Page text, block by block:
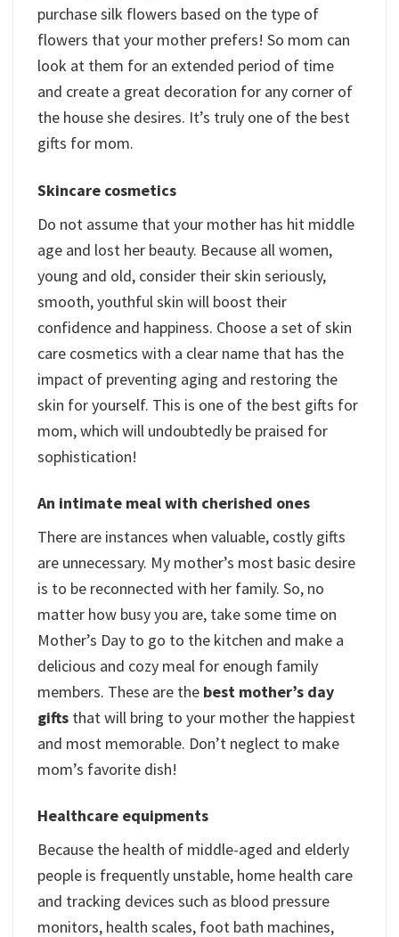
purchase silk flowers based on the type of
flowers that your mother prefers! So mom can
look at them for an extended period of time
and create a great decoration for any corner of
the house she desires. It’s truly one of the best
gifts for mom.
Skincare cosmetics
Do not assume that your mother has hit middle
age and lost her beauty. Because all women,
young and old, consider their skin seriously,
smooth, youthful skin will boost their
confidence and happiness. Choose a set of skin
care cosmetics with a clear name that has the
impact of preventing aging and restoring the
skin for yourself. This is one of the best gifts for
mom, which will undoubtedly be praised for
sophistication!
An intimate meal with cherished ones
There are instances when valuable, costly gifts
are unnecessary. My mother’s most basic desire
is to be reconnected with her family. So, no
matter how busy you are, take some time on
Mother’s Day to go to the kitchen and make a
delicious and cozy meal for enough family
members. These are the best mother’s day
gifts that will bring to your mother the happiest
and most memorable. Don’t neglect to make
mom’s favorite dish!
Healthcare equipments
Because the health of middle-aged and elderly
people is frequently unstable, home health care
and tracking devices such as blood pressure
monitors, health scales, foot bath machines,